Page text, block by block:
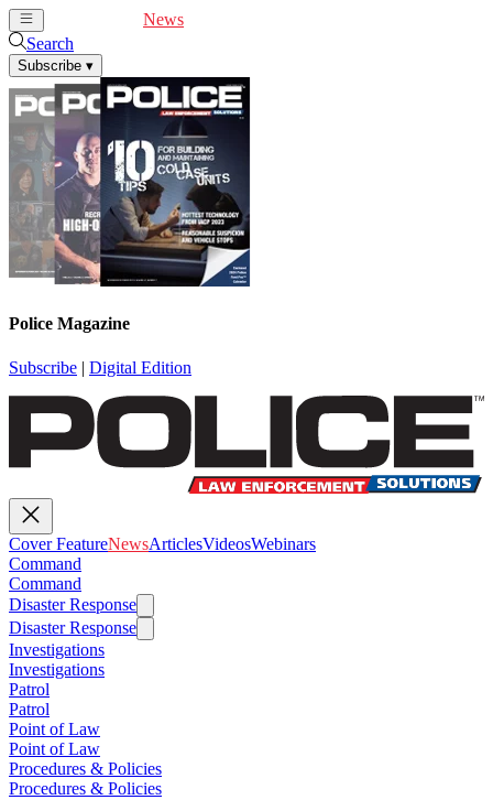
News
Search
Subscribe ▾
Police Magazine
Subscribe | Digital Edition
Cover FeatureNewsArticlesVideosWebinars
Command
Command
Disaster Response
Disaster Response
Investigations
Investigations
Patrol
Patrol
Point of Law
Point of Law
Procedures & Policies
Procedures & Policies